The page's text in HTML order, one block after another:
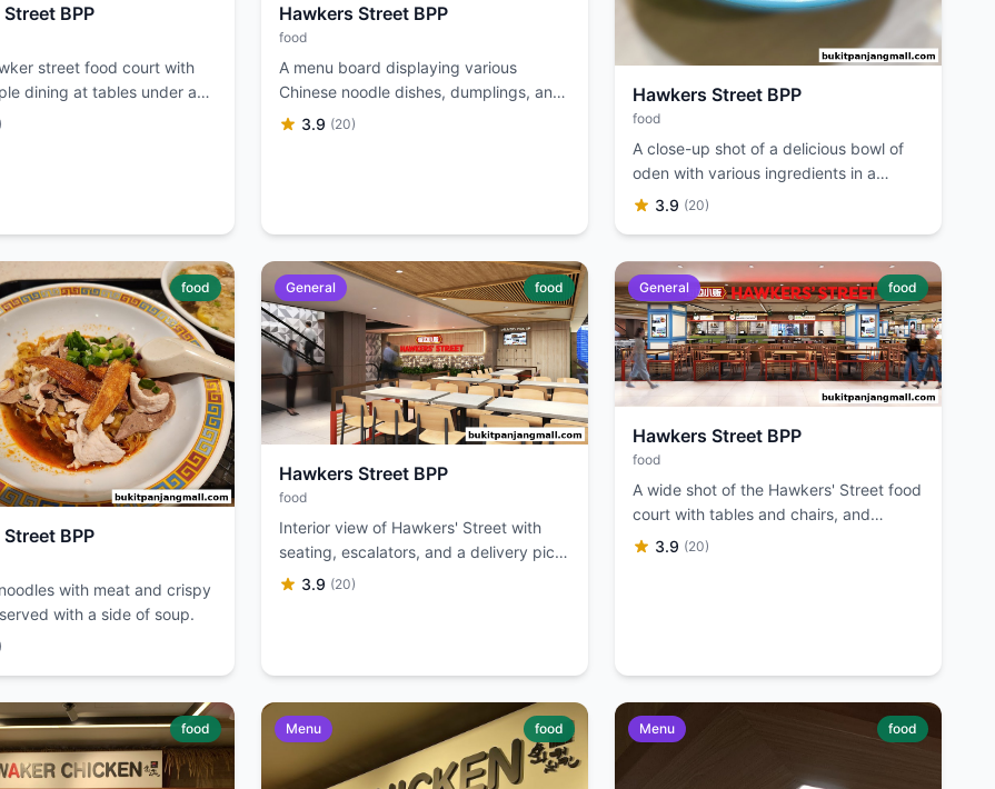
BPP
street food court with
dining at tables under a
sign.
Hawkers Street BPP
food
A menu board displaying various
Chinese noodle dishes, dumplings, and
soups with prices.
3.9 (20)
Hawkers Street BPP
food
A close-up shot of a delicious bowl of
oden with various ingredients in a
savory broth.
3.9 (20)
food
BPP
with meat and crispy
with a side of soup.
General food
Hawkers Street BPP
food
Interior view of Hawkers' Street with
seating, escalators, and a delivery pick-
up station.
3.9 (20)
General food
Hawkers Street BPP
food
A wide shot of the Hawkers' Street food
court with tables and chairs, and
various food stalls visible.
3.9 (20)
food Menu food Menu food